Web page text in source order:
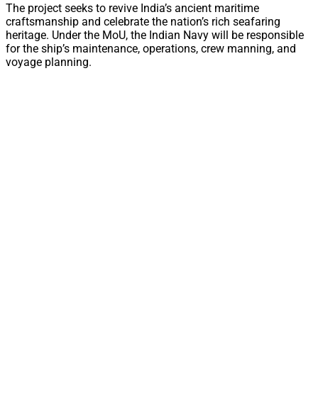
The project seeks to revive India’s ancient maritime
craftsmanship and celebrate the nation’s rich seafaring
heritage. Under the MoU, the Indian Navy will be responsible
for the ship’s maintenance, operations, crew manning, and
voyage planning.